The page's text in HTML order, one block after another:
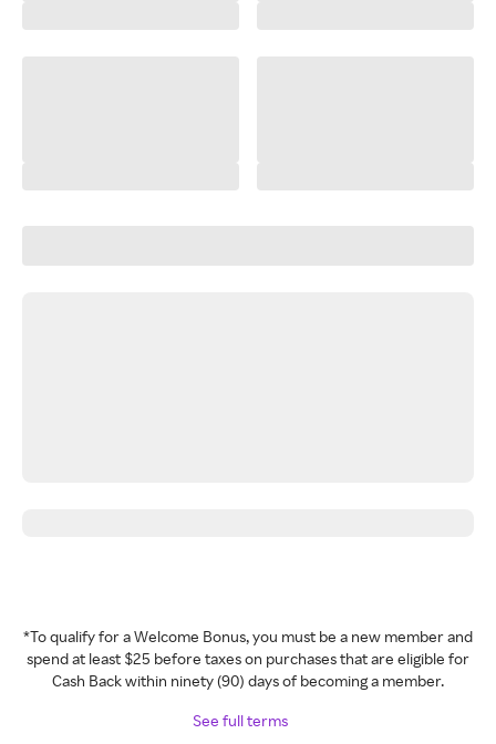
*To qualify for a Welcome Bonus, you must be a new member and
spend at least $25 before taxes on purchases that are eligible for
Cash Back within ninety (90) days of becoming a member.
See full terms